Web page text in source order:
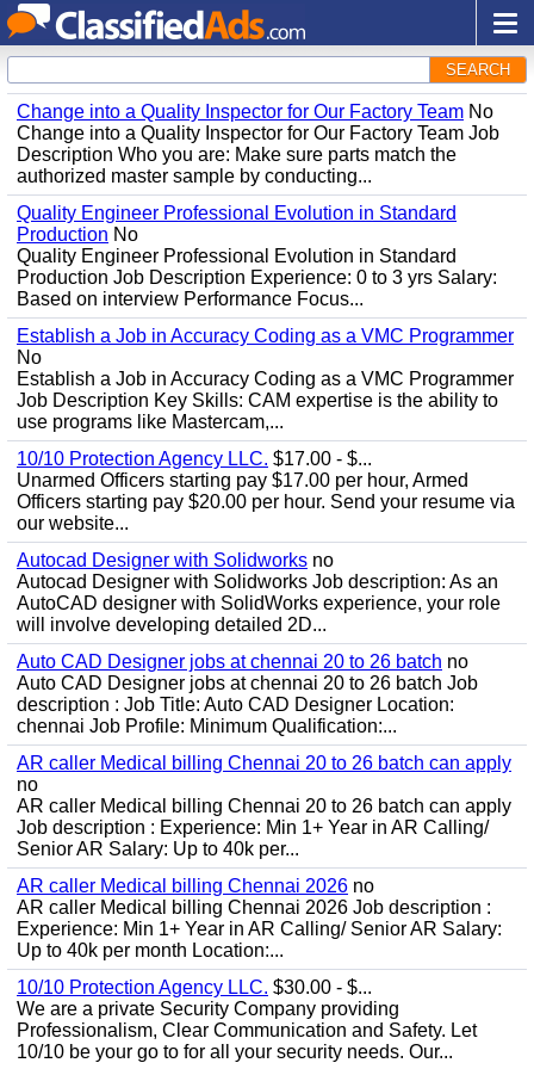
SEARCH
Change into a Quality Inspector for Our Factory Team No
Change into a Quality Inspector for Our Factory Team Job
Description Who you are: Make sure parts match the
authorized master sample by conducting...
Quality Engineer Professional Evolution in Standard
Production No
Quality Engineer Professional Evolution in Standard
Production Job Description Experience: 0 to 3 yrs Salary:
Based on interview Performance Focus...
Establish a Job in Accuracy Coding as a VMC Programmer
No
Establish a Job in Accuracy Coding as a VMC Programmer
Job Description Key Skills: CAM expertise is the ability to
use programs like Mastercam,...
10/10 Protection Agency LLC. $17.00 - $...
Unarmed Officers starting pay $17.00 per hour, Armed
Officers starting pay $20.00 per hour. Send your resume via
our website...
Autocad Designer with Solidworks no
Autocad Designer with Solidworks Job description: As an
AutoCAD designer with SolidWorks experience, your role
will involve developing detailed 2D...
Auto CAD Designer jobs at chennai 20 to 26 batch no
Auto CAD Designer jobs at chennai 20 to 26 batch Job
description : Job Title: Auto CAD Designer Location:
chennai Job Profile: Minimum Qualification:...
AR caller Medical billing Chennai 20 to 26 batch can apply
no
AR caller Medical billing Chennai 20 to 26 batch can apply
Job description : Experience: Min 1+ Year in AR Calling/
Senior AR Salary: Up to 40k per...
AR caller Medical billing Chennai 2026 no
AR caller Medical billing Chennai 2026 Job description :
Experience: Min 1+ Year in AR Calling/ Senior AR Salary:
Up to 40k per month Location:...
10/10 Protection Agency LLC. $30.00 - $...
We are a private Security Company providing
Professionalism, Clear Communication and Safety. Let
10/10 be your go to for all your security needs. Our...